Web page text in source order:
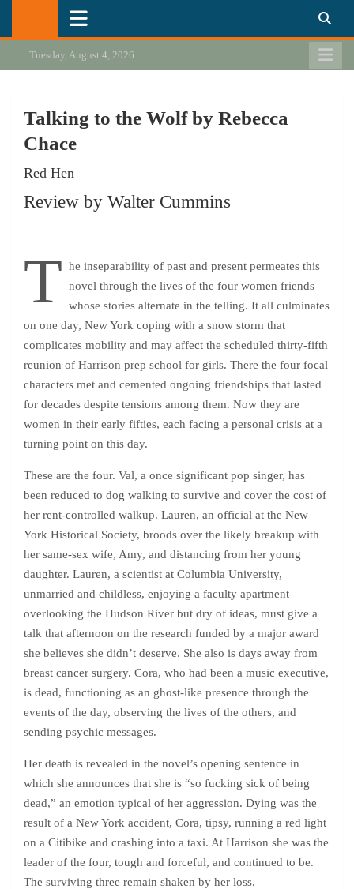
California Review of Books
Our heart is in California, but our interests are everywhere.
Tuesday, August 4, 2026
Talking to the Wolf by Rebecca
Chace
Red Hen
Review by Walter Cummins
T he inseparability of past and present permeates this
novel through the lives of the four women friends
whose stories alternate in the telling. It all culminates
on one day, New York coping with a snow storm that
complicates mobility and may affect the scheduled thirty-fifth
reunion of Harrison prep school for girls. There the four focal
characters met and cemented ongoing friendships that lasted
for decades despite tensions among them. Now they are
women in their early fifties, each facing a personal crisis at a
turning point on this day.
These are the four. Val, a once significant pop singer, has
been reduced to dog walking to survive and cover the cost of
her rent-controlled walkup. Lauren, an official at the New
York Historical Society, broods over the likely breakup with
her same-sex wife, Amy, and distancing from her young
daughter. Lauren, a scientist at Columbia University,
unmarried and childless, enjoying a faculty apartment
overlooking the Hudson River but dry of ideas, must give a
talk that afternoon on the research funded by a major award
she believes she didn’t deserve. She also is days away from
breast cancer surgery. Cora, who had been a music executive,
is dead, functioning as an ghost-like presence through the
events of the day, observing the lives of the others, and
sending psychic messages.
Her death is revealed in the novel’s opening sentence in
which she announces that she is “so fucking sick of being
dead,” an emotion typical of her aggression. Dying was the
result of a New York accident, Cora, tipsy, running a red light
on a Citibike and crashing into a taxi. At Harrison she was the
leader of the four, tough and forceful, and continued to be.
The surviving three remain shaken by her loss.